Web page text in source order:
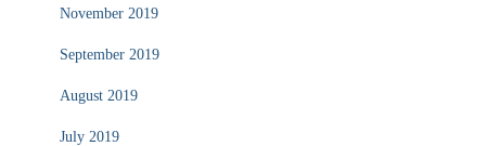
November 2019
September 2019
August 2019
July 2019